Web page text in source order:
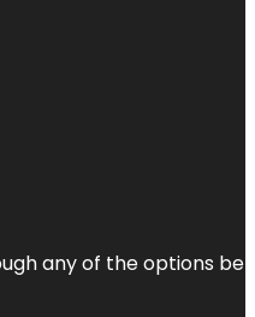
any of the options